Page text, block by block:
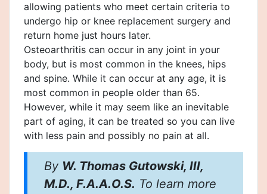
allowing patients who meet certain criteria to
undergo hip or knee replacement surgery and
return home just hours later.
Osteoarthritis can occur in any joint in your
body, but is most common in the knees, hips
and spine. While it can occur at any age, it is
most common in people older than 65.
However, while it may seem like an inevitable
part of aging, it can be treated so you can live
with less pain and possibly no pain at all.
By W. Thomas Gutowski, III,
M.D., F.A.A.O.S. To learn more